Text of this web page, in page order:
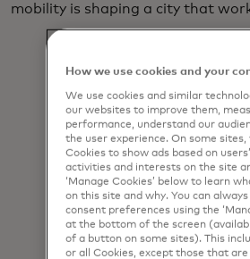
mobility is shaping a city that
How we use cookies and your
We use cookies and similar
our websites to improve them,
performance, understand our
the user experience. On some sites,
Cookies to show ads based on
activities and interests on the site
‘Manage Cookies’ below to learn
on this site and why. You can
consent preferences using the
at the bottom of the screen
of a button on some sites). This
or all Cookies, except those that